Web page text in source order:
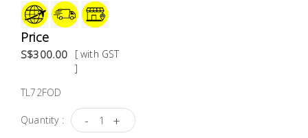
Price
S$300.00
[ with GST
]
TL72FOD
Quantity : - +
Material
Handling
Locks &